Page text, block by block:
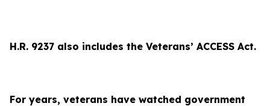
H.R. 9237 also includes the Veterans’ ACCESS Act.
For years, veterans have watched government